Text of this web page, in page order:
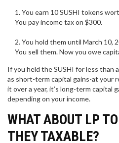
You earn 10 SUSHI tokens
You pay income tax on $300.
You hold them until March 10,
You sell them. Now you owe
If you held the SUSHI for less than
as short-term capital gains-at your
it over a year, it’s long-term capital
depending on your income.
WHAT ABOUT LP
THEY TAXABLE?